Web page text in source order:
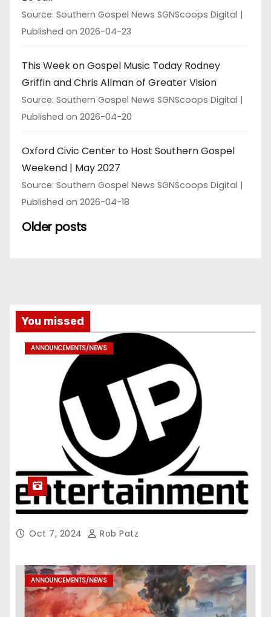
Source: Southern Gospel News SGNScoops Digital
Published on 2026-04-23
This Week on Gospel Music Today Rodney
Griffin and Chris Allman of Greater Vision
Source: Southern Gospel News SGNScoops Digital
Published on 2026-04-20
Oxford Civic Center to Host Southern Gospel
Weekend | May 2027
Source: Southern Gospel News SGNScoops Digital
Published on 2026-04-18
Older posts
You missed
ANNOUNCEMENTS/NEWS
Oct 7, 2024 Rob Patz
ANNOUNCEMENTS/NEWS